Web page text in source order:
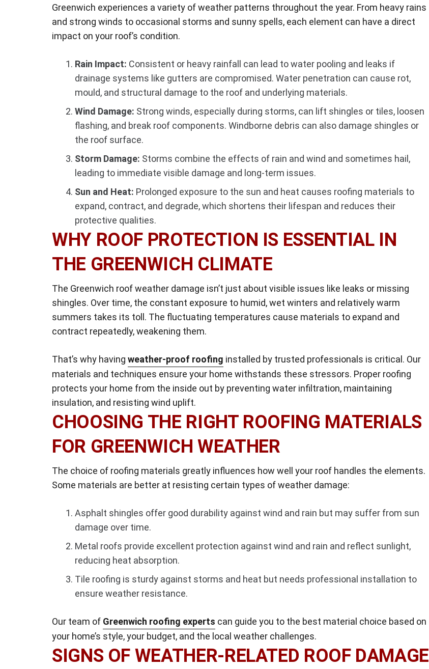
Greenwich experiences a variety of weather patterns throughout the year. From heavy rains
and strong winds to occasional storms and sunny spells, each element can have a direct
impact on your roof’s condition.
Rain Impact: Consistent or heavy rainfall can lead to water pooling and leaks if
drainage systems like gutters are compromised. Water penetration can cause rot,
mould, and structural damage to the roof and underlying materials.
Wind Damage: Strong winds, especially during storms, can lift shingles or tiles, loosen
flashing, and break roof components. Windborne debris can also damage shingles or
the roof surface.
Storm Damage: Storms combine the effects of rain and wind and sometimes hail,
leading to immediate visible damage and long-term issues.
Sun and Heat: Prolonged exposure to the sun and heat causes roofing materials to
expand, contract, and degrade, which shortens their lifespan and reduces their
protective qualities.
WHY ROOF PROTECTION IS ESSENTIAL IN
THE GREENWICH CLIMATE
The Greenwich roof weather damage isn’t just about visible issues like leaks or missing
shingles. Over time, the constant exposure to humid, wet winters and relatively warm
summers takes its toll. The fluctuating temperatures cause materials to expand and
contract repeatedly, weakening them.
That’s why having weather-proof roofing installed by trusted professionals is critical. Our
materials and techniques ensure your home withstands these stressors. Proper roofing
protects your home from the inside out by preventing water infiltration, maintaining
insulation, and resisting wind uplift.
CHOOSING THE RIGHT ROOFING MATERIALS
FOR GREENWICH WEATHER
The choice of roofing materials greatly influences how well your roof handles the elements.
Some materials are better at resisting certain types of weather damage:
Asphalt shingles offer good durability against wind and rain but may suffer from sun
damage over time.
Metal roofs provide excellent protection against wind and rain and reflect sunlight,
reducing heat absorption.
Tile roofing is sturdy against storms and heat but needs professional installation to
ensure weather resistance.
Our team of Greenwich roofing experts can guide you to the best material choice based on
your home’s style, your budget, and the local weather challenges.
SIGNS OF WEATHER-RELATED ROOF DAMAGE